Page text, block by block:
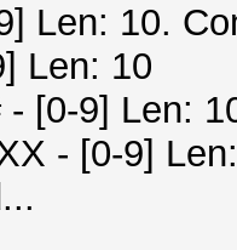
Len: 10.
Len: 10
- [0-9] Len:
- [0-9]